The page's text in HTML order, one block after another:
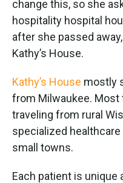
change this, so she
hospitality hospital
after she passed
Kathy’s House.
Kathy’s House mostly
from Milwaukee.
traveling from rural
specialized
small towns.
Each patient is unique